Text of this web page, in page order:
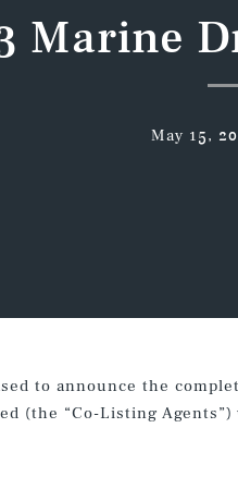
Marine
May 15,
to announce the
(the “Co-Listing